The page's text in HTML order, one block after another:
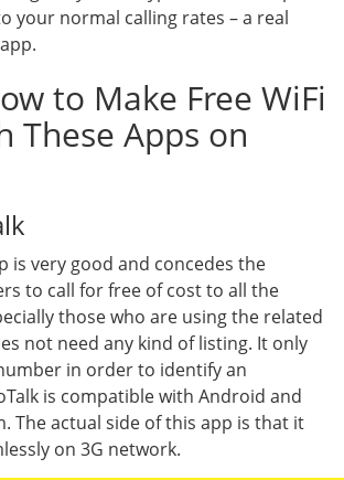
your normal calling rates – a real
to Make Free WiFi
These Apps on
is very good and concedes the
to call for free of cost to all the
those who are using the related
not need any kind of listing. It only
in order to identify an
is compatible with Android and
The actual side of this app is that it
on 3G network.